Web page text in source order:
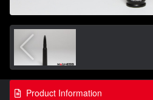
Product Information